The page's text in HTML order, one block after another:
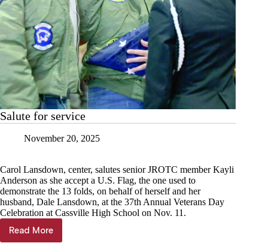
Salute for service
November 20, 2025
Carol Lansdown, center, salutes senior JROTC member Kayli
Anderson as she accept a U.S. Flag, the one used to
demonstrate the 13 folds, on behalf of herself and her
husband, Dale Lansdown, at the 37th Annual Veterans Day
Celebration at Cassville High School on Nov. 11.
Read More
Salute
for